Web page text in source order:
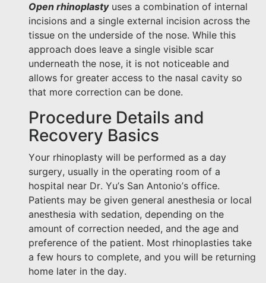
Open rhinoplastyuses a combination of internal
incisions and a single external incision across the
tissue on the underside of the nose. While this
approach does leave a single visible scar
underneath the nose, it is not noticeable and
allows for greater access to the nasal cavity so
that more correction can be done.
Procedure Details and
Recovery Basics
Your rhinoplasty will be performed as a day
surgery, usually in the operating room of a
hospital near Dr. Yu’s San Antonio’s office.
Patients may be given general anesthesia or local
anesthesia with sedation, depending on the
amount of correction needed, and the age and
preference of the patient. Most rhinoplasties take
a few hours to complete, and you will be returning
home later in the day.